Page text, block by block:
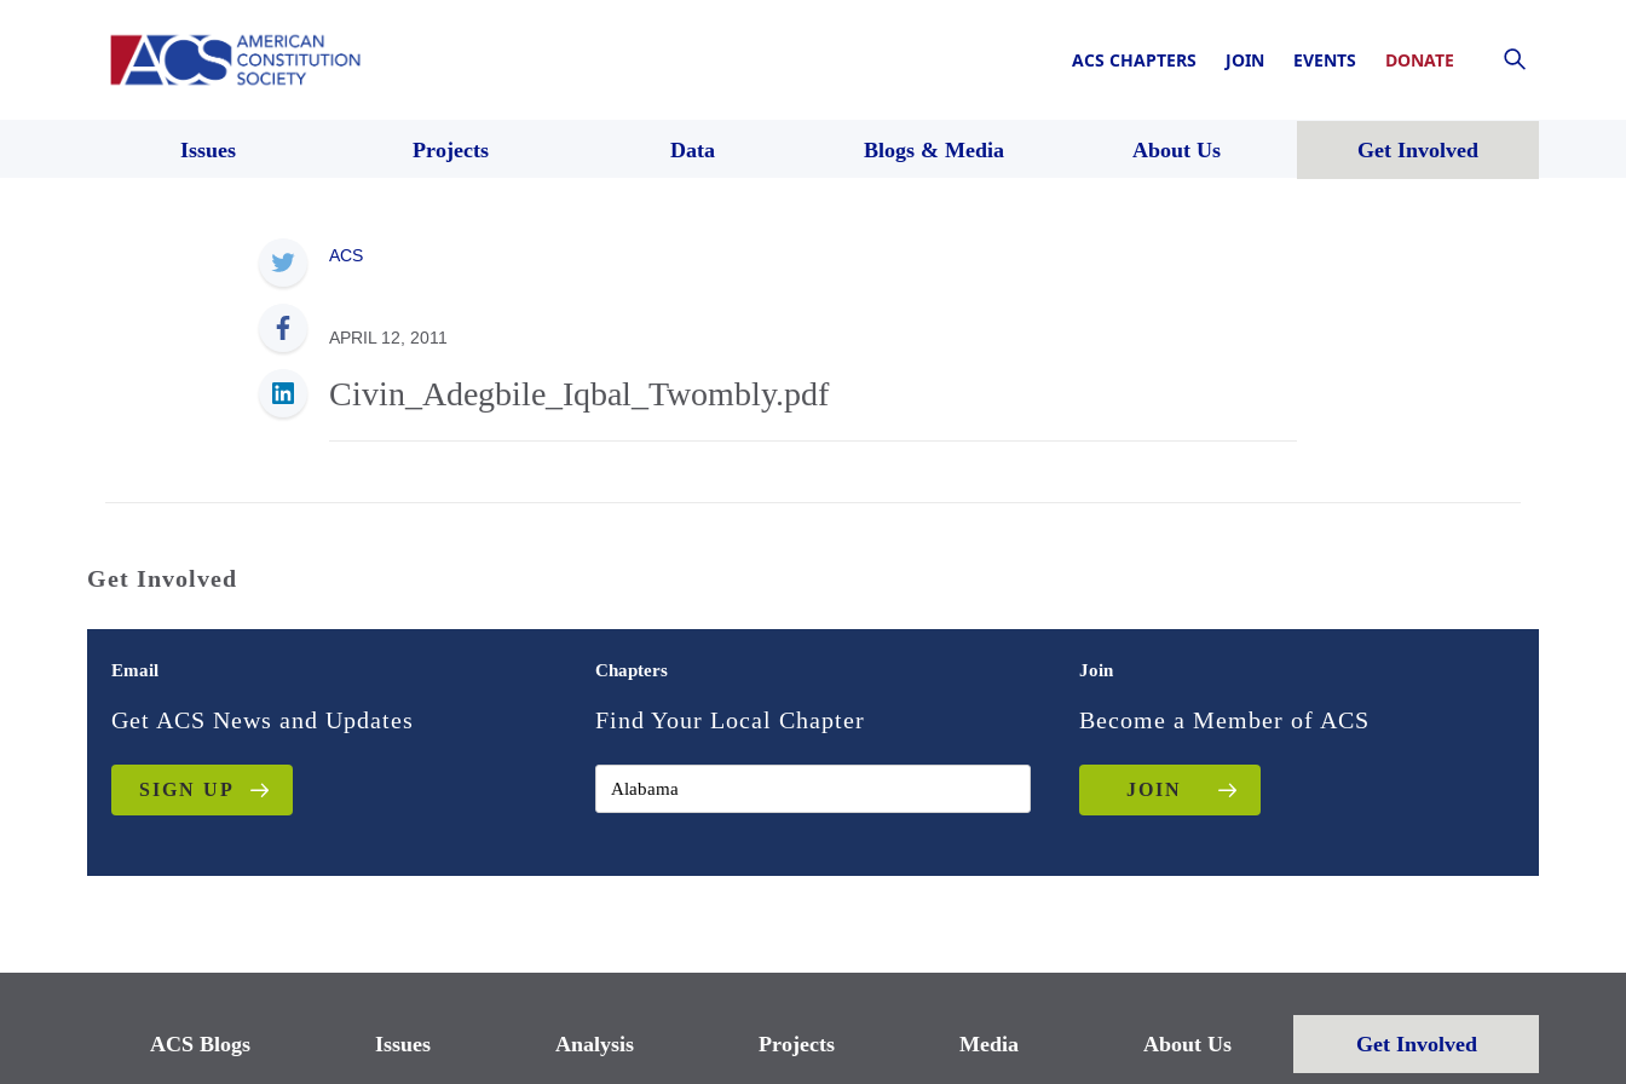
ACS CHAPTERS JOIN EVENTS DONATE
Issues Projects Data Blogs & Media About Us Get Involved
ACS
APRIL 12, 2011
Civin_Adegbile_Iqbal_Twombly.pdf
Get Involved
Email
Get ACS News and Updates
SIGN UP
Chapters
Find Your Local Chapter
Join
Become a Member of ACS
JOIN
ACS Blogs Issues Analysis Projects Media About Us Get Involved